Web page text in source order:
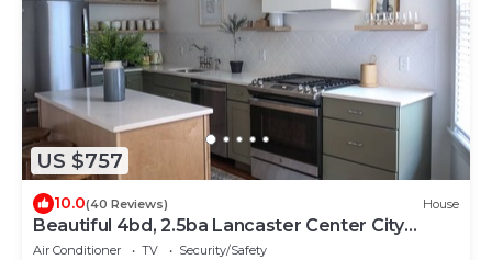
US $757
10.0(40 Reviews) House
Beautiful 4bd, 2.5ba Lancaster Center City
Townhome
Air Conditioner TV
Security/Safety